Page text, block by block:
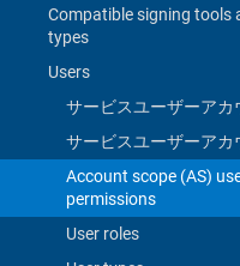
Compatible signing tools
types
Users
サービスユーザーアカ
サービスユーザーアカ
Account scope (AS)
permissions
User roles